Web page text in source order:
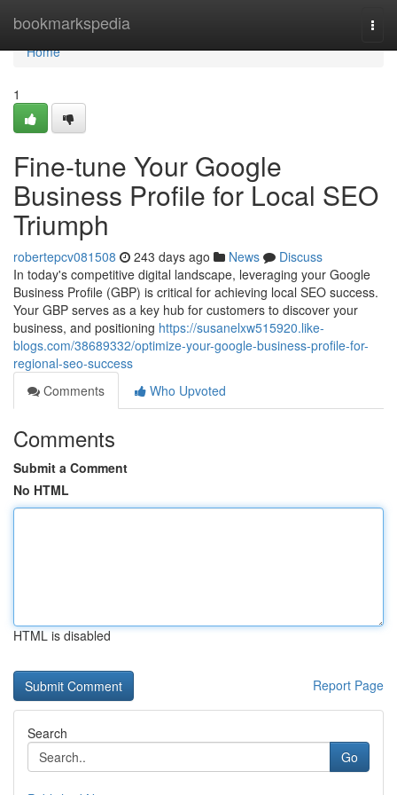
bookmarkspedia
Home
Home
1
Fine-tune Your Google
Business Profile for Local SEO
Triumph
robertepcv081508 243 days ago News
Discuss
In today's competitive digital landscape, leveraging your Google
Business Profile (GBP) is critical for achieving local SEO success.
Your GBP serves as a key hub for customers to discover your
business, and positioning https://susanelxw515920.like-
blogs.com/38689332/optimize-your-google-business-profile-for-
regional-seo-success
Comments
Who Upvoted
Comments
Submit a Comment
No HTML
HTML is disabled
Report Page
Search
Go